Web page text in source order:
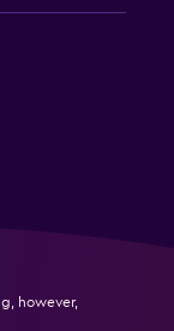
however,